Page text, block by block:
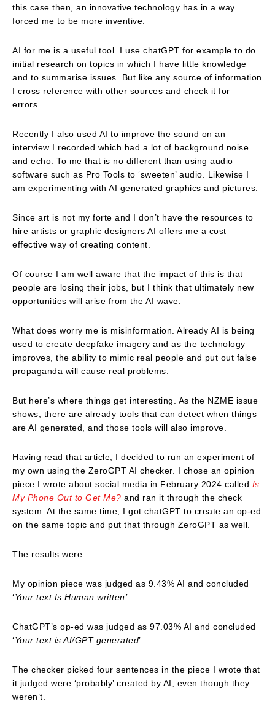
this case then, an innovative technology has in a way
forced me to be more inventive.
AI for me is a useful tool. I use chatGPT for example to do
initial research on topics in which I have little knowledge
and to summarise issues. But like any source of information
I cross reference with other sources and check it for
errors.
Recently I also used AI to improve the sound on an
interview I recorded which had a lot of background noise
and echo. To me that is no different than using audio
software such as Pro Tools to ‘sweeten’ audio. Likewise I
am experimenting with AI generated graphics and pictures.
Since art is not my forte and I don’t have the resources to
hire artists or graphic designers AI offers me a cost
effective way of creating content.
Of course I am well aware that the impact of this is that
people are losing their jobs, but I think that ultimately new
opportunities will arise from the AI wave.
What does worry me is misinformation. Already AI is being
used to create deepfake imagery and as the technology
improves, the ability to mimic real people and put out false
propaganda will cause real problems.
But here’s where things get interesting. As the NZME issue
shows, there are already tools that can detect when things
are AI generated, and those tools will also improve.
Having read that article, I decided to run an experiment of
my own using the ZeroGPT AI checker. I chose an opinion
piece I wrote about social media in February 2024 called Is
My Phone Out to Get Me? and ran it through the check
system. At the same time, I got chatGPT to create an op-ed
on the same topic and put that through ZeroGPT as well.
The results were:
My opinion piece was judged as 9.43% AI and concluded
‘Your text Is Human written’.
ChatGPT’s op-ed was judged as 97.03% AI and concluded
‘Your text is AI/GPT generated’.
The checker picked four sentences in the piece I wrote that
it judged were ‘probably’ created by AI, even though they
weren’t.